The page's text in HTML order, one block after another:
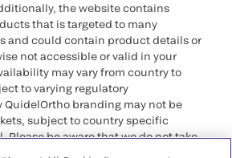
the website contains
that is targeted to many
and could contain product details or
not accessible or valid in your
may vary from country to
to varying regulatory
QuidelOrtho branding may not be
subject to country specific
Please be aware that we do not take